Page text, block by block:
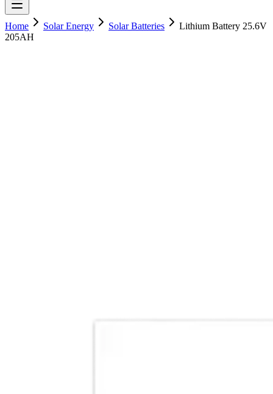
Home Solar Energy Solar Batteries
Lithium Battery 25.6V
205AH